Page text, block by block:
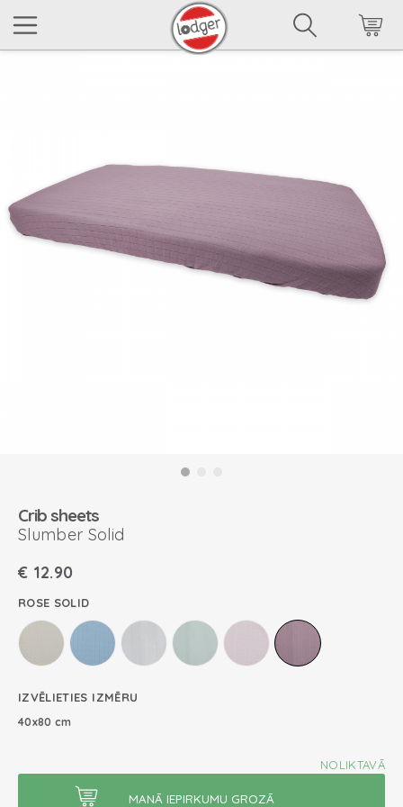
Crib sheets
Slumber Solid
€ 12.90
ROSE SOLID
IZVĒLIETIES IZMĒRU
40x80 cm
NOLIKTAVĀ